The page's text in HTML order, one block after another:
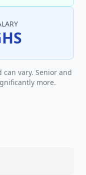
vary. Senior and
more.